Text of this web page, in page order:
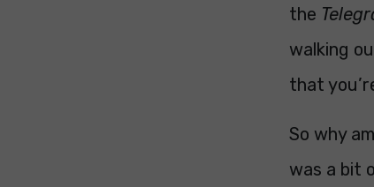
the
walking
that
So why
was a bit